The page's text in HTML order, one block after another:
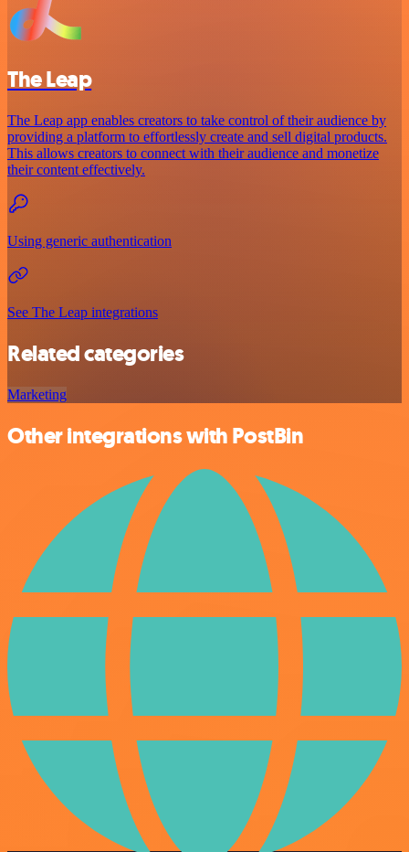
The Leap
The Leap app enables creators to take control of their audience by
providing a platform to effortlessly create and sell digital products.
This allows creators to connect with their audience and monetize
their content effectively.
Using generic authentication
See The Leap integrations
Related categories
Marketing
Other integrations with PostBin